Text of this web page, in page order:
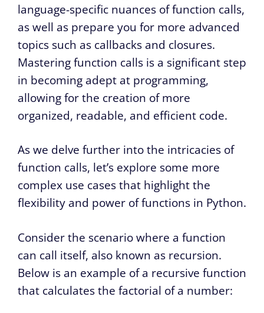
language-specific nuances of function calls,
as well as prepare you for more advanced
topics such as callbacks and closures.
Mastering function calls is a significant step
in becoming adept at programming,
allowing for the creation of more
organized, readable, and efficient code.
As we delve further into the intricacies of
function calls, let’s explore some more
complex use cases that highlight the
flexibility and power of functions in Python.
Consider the scenario where a function
can call itself, also known as recursion.
Below is an example of a recursive function
that calculates the factorial of a number: